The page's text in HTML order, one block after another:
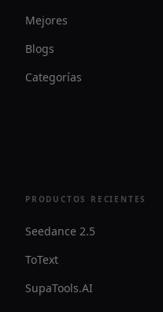
Mejores
Blogs
Categorías
PRODUCTOS RECIENTES
Seedance 2.5
ToText
SupaTools.AI